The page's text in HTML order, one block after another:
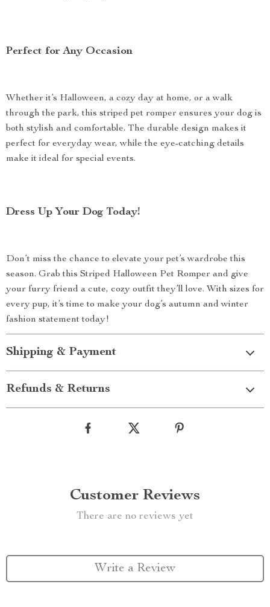
Perfect for Any Occasion
Whether it’s Halloween, a cozy day at home, or a walk
through the park, this striped pet romper ensures your dog is
both stylish and comfortable. The durable design makes it
perfect for everyday wear, while the eye-catching details
make it ideal for special events.
Dress Up Your Dog Today!
Don’t miss the chance to elevate your pet’s wardrobe this
season. Grab this Striped Halloween Pet Romper and give
your furry friend a cute, cozy outfit they’ll love. With sizes for
every pup, it’s time to make your dog’s autumn and winter
fashion statement today!
Shipping & Payment
Refunds & Returns
Customer Reviews
There are no reviews yet
Write a Review